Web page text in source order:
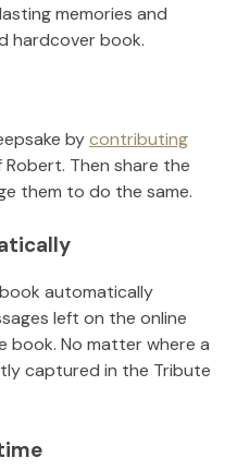
memories and
hardcover book.
bycontributing
Robert. Then share the
them to do the same.
automatically
left on the online
No matter where a
captured in the Tribute